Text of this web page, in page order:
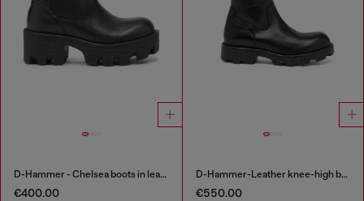
D-Hammer - Chelsea boots in leather with lug sole
€400.00
D-Hammer-Leather knee-high boots
€550.00